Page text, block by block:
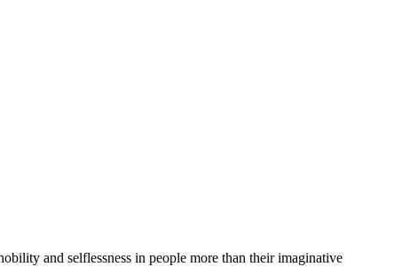
and selflessness in people more than their imaginative